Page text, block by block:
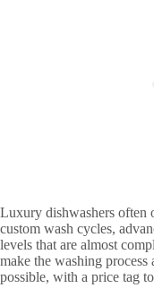
Luxury dishwashers often
custom wash cycles,
levels that are almost
make the washing
possible, with a price tag